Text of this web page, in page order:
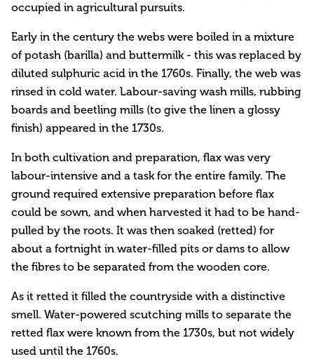
occupied in agricultural pursuits.
Early in the century the webs were boiled in a mixture
of potash (barilla) and buttermilk - this was replaced by
diluted sulphuric acid in the 1760s. Finally, the web was
rinsed in cold water. Labour-saving wash mills, rubbing
boards and beetling mills (to give the linen a glossy
finish) appeared in the 1730s.
In both cultivation and preparation, flax was very
labour-intensive and a task for the entire family. The
ground required extensive preparation before flax
could be sown, and when harvested it had to be hand-
pulled by the roots. It was then soaked (retted) for
about a fortnight in water-filled pits or dams to allow
the fibres to be separated from the wooden core.
As it retted it filled the countryside with a distinctive
smell. Water-powered scutching mills to separate the
retted flax were known from the 1730s, but not widely
used until the 1760s.